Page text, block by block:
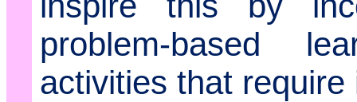
problem-based
activities that